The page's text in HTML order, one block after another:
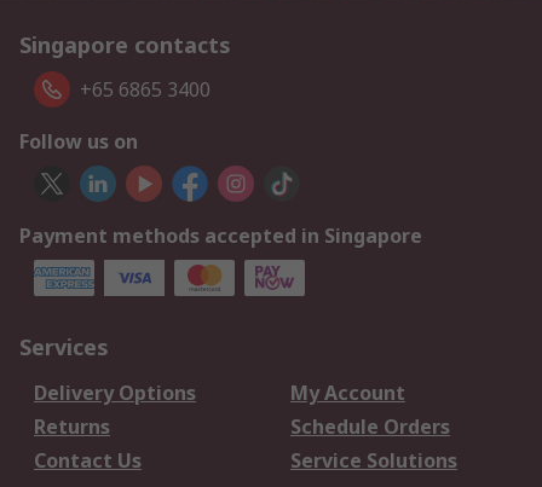
Singapore contacts
+65 6865 3400
Follow us on
Payment methods accepted in Singapore
Services
Delivery Options
My Account
Returns
Schedule Orders
Contact Us
Service Solutions